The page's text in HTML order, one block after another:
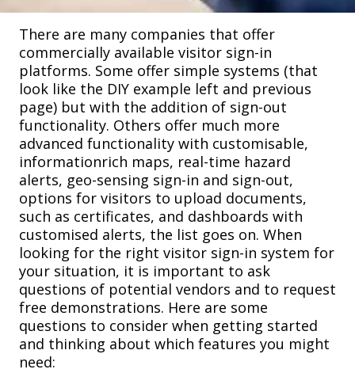
There are many companies that offer
commercially available visitor sign-in
platforms. Some offer simple systems (that
look like the DIY example left and previous
page) but with the addition of sign-out
functionality. Others offer much more
advanced functionality with customisable,
informationrich maps, real-time hazard
alerts, geo-sensing sign-in and sign-out,
options for visitors to upload documents,
such as certificates, and dashboards with
customised alerts, the list goes on. When
looking for the right visitor sign-in system for
your situation, it is important to ask
questions of potential vendors and to request
free demonstrations. Here are some
questions to consider when getting started
and thinking about which features you might
need: